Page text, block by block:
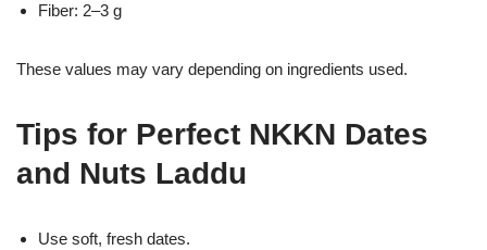
Fiber: 2–3 g
These values may vary depending on ingredients used.
Tips for Perfect NKKN Dates
and Nuts Laddu
Use soft, fresh dates.